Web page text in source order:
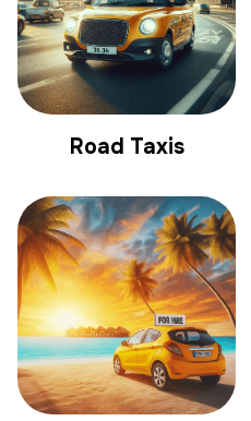
Road Taxis